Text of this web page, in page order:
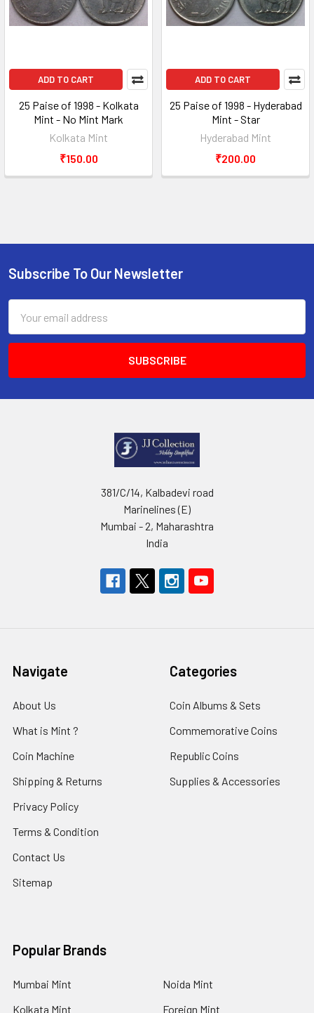
ADD TO CART
25 Paise of 1998 - Kolkata
Mint - No Mint Mark
Kolkata Mint
₹150.00
ADD TO CART
25 Paise of 1998 - Hyderabad
Mint - Star
Hyderabad Mint
₹200.00
Footer
Subscribe To Our Newsletter
Address
381/C/14, Kalbadevi road
Marinelines (E)
Mumbai - 2, Maharashtra
India
Navigate
About Us
What is Mint ?
Coin Machine
Shipping & Returns
Privacy Policy
Terms & Condition
Contact Us
Sitemap
Categories
Coin Albums & Sets
Commemorative Coins
Republic Coins
Supplies & Accessories
Popular Brands
Mumbai Mint
Kolkata Mint
Noida Mint
Foreign Mint